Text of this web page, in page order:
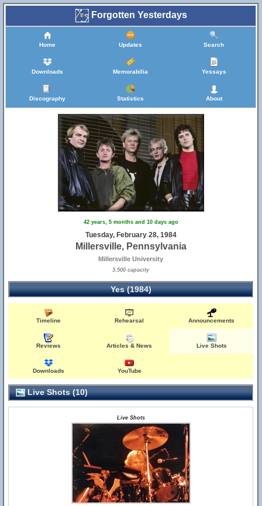
Forgotten Yesterdays
Home Updates Search
Downloads Memorabilia Yessays
Discography Statistics About
42 years, 5 months and 10 days ago
Tuesday, February 28, 1984
Millersville, Pennsylvania
Millersville University
3,500 capacity
Yes (1984)
Timeline Rehearsal Announcements
Reviews Articles & News Live Shots
Downloads YouTube
Live Shots (10)
Live Shots